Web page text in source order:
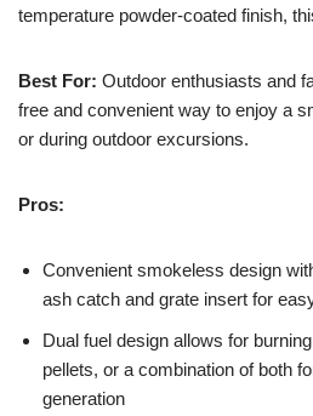
temperature powder-coated finish,
Best For: Outdoor enthusiasts and
free and convenient way to enjoy a
or during outdoor excursions.
Pros:
Convenient smokeless design
ash catch and grate insert for
Dual fuel design allows for
pellets, or a combination of both
generation